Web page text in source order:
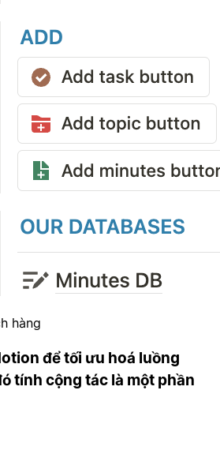
hàng
để tối ưu hoá luồng
tính cộng tác là một phần